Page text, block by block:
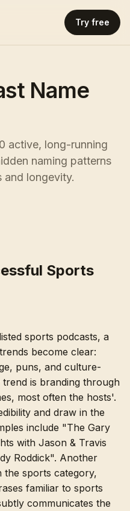
Try free
Name
active, long-running
naming patterns
and longevity.
Sports
sports podcasts, a
become clear:
puns, and culture-
is branding through
most often the hosts'.
and draw in the
include "The Gary
with Jason & Travis
Roddick". Another
the sports category,
familiar to sports
communicates the